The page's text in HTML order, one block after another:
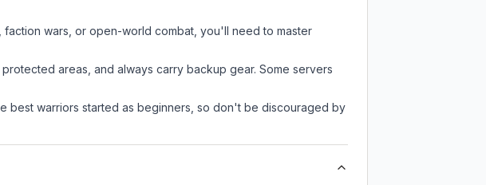
wars, or open-world combat, you'll need to master
areas, and always carry backup gear. Some servers
best warriors started as beginners, so don't be discouraged by